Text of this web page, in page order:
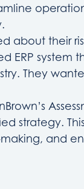
about their
ERP system
They
strategy.
and